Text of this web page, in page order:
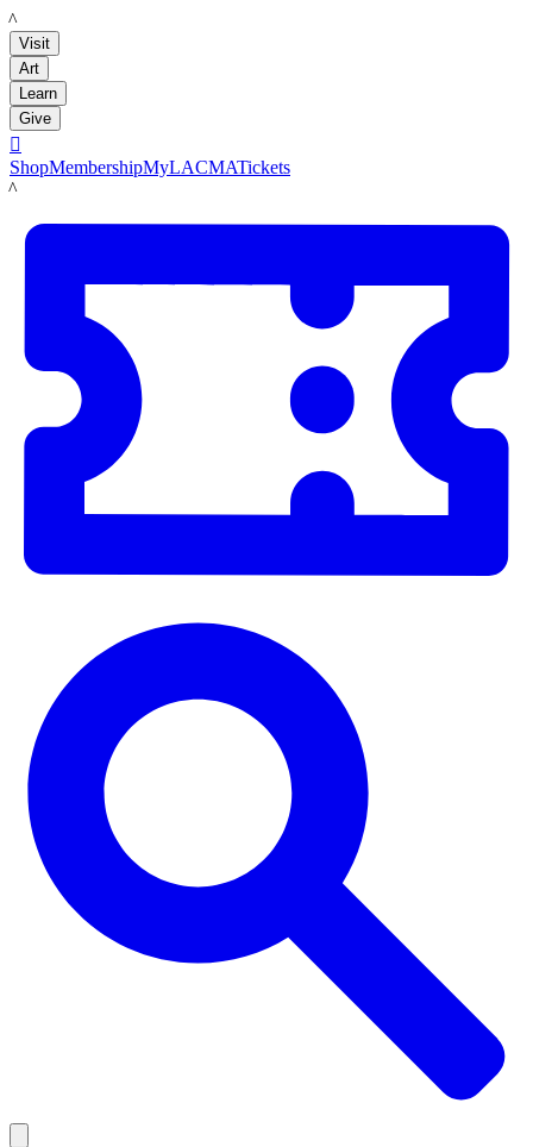
LACMA
Visit
Art
Learn
Give

ShopMembershipMyLACMATickets
LACMA